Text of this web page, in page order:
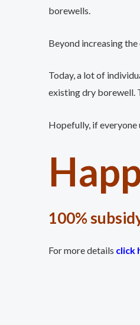
borewells.
Beyond increasing
Today, a lot of
existing dry borewell.
Hopefully, if everyone
100%
For more details click